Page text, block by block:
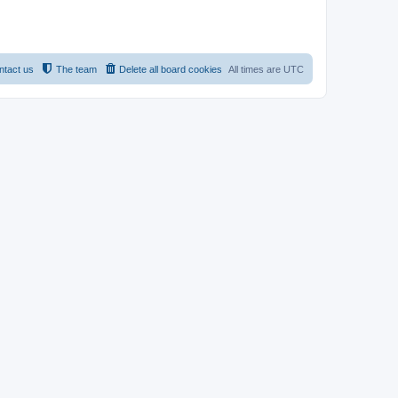
All times are UTC
Delete all board cookies
The team
us